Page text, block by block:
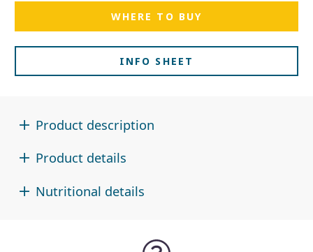
WHERE TO BUY
INFO SHEET
Product description
Product details
Nutritional details